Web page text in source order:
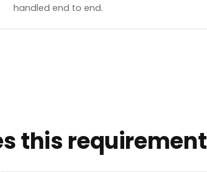
handled end to end.
this requirement